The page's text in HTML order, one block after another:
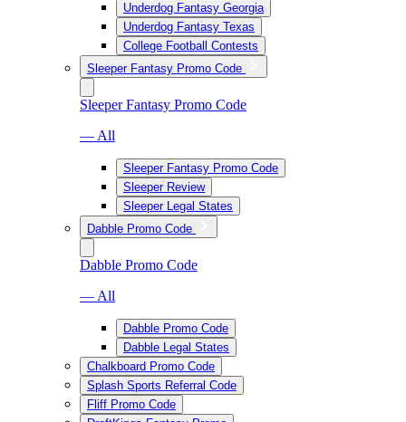
Underdog Fantasy Georgia
Underdog Fantasy Texas
College Football Contests
Sleeper Fantasy Promo Code
Sleeper Fantasy Promo Code
— All
Sleeper Fantasy Promo Code
Sleeper Review
Sleeper Legal States
Dabble Promo Code
Dabble Promo Code
— All
Dabble Promo Code
Dabble Legal States
Chalkboard Promo Code
Splash Sports Referral Code
Fliff Promo Code